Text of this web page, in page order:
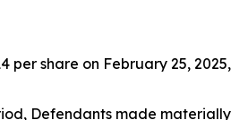
per share on February 25,
Defendants made